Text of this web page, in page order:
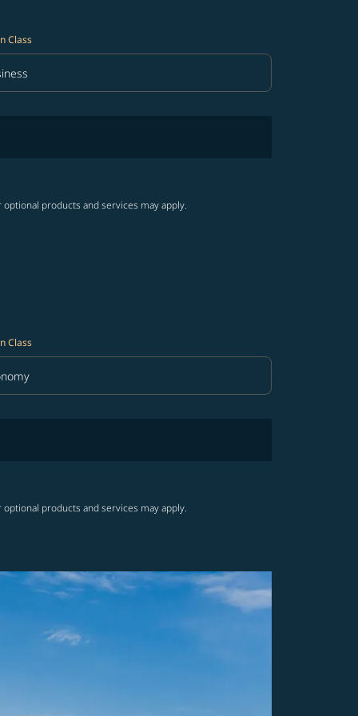
Class
Class option Business Selected
products and services may apply.
Class
Class option Economy Selected
products and services may apply.